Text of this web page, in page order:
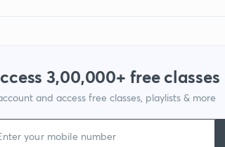
3,00,000+ free classes
and access free classes, playlists & more